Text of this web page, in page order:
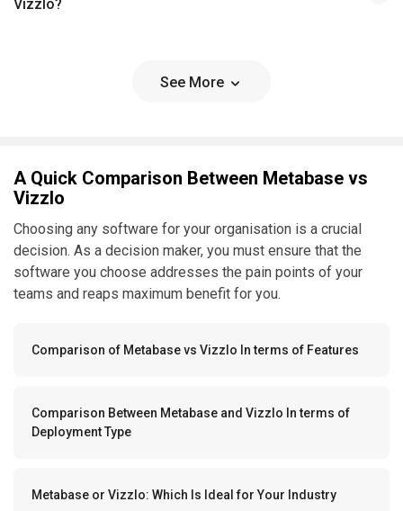
Vizzlo?
See More
A Quick Comparison Between Metabase vs
Vizzlo
Choosing any software for your organisation is a crucial
decision. As a decision maker, you must ensure that the
software you choose addresses the pain points of your
teams and reaps maximum benefit for you.
Comparison of Metabase vs Vizzlo In terms of Features
Comparison Between Metabase and Vizzlo In terms of
Deployment Type
Metabase or Vizzlo: Which Is Ideal for Your Industry